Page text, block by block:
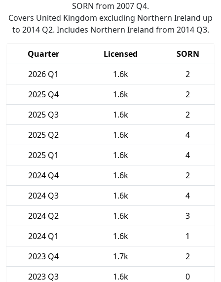
SORN from 2007 Q4.
Covers United Kingdom excluding Northern Ireland up
to 2014 Q2. Includes Northern Ireland from 2014 Q3.
Quarter Licensed
SORN
2026 Q1
1.6k
2
2025 Q4
1.6k
2
2025 Q3
1.6k
2
2025 Q2
1.6k
4
2025 Q1
1.6k
4
2024 Q4
1.6k
2
2024 Q3
1.6k
4
2024 Q2
1.6k
3
2024 Q1
1.6k
1
2023 Q4
1.7k
2
2023 Q3
1.6k
0